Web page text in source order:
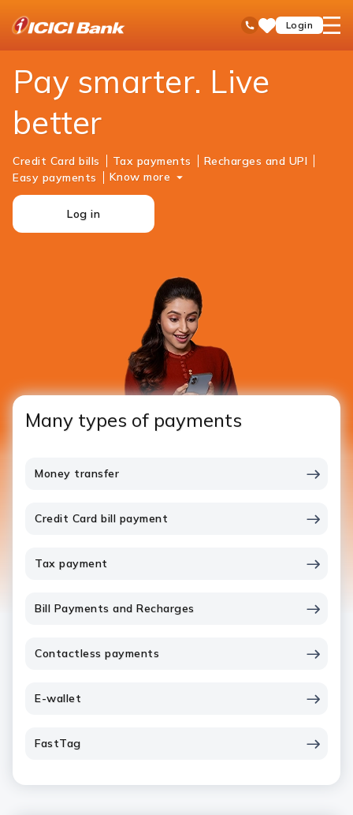
Toll Free No
SaveLogin
open
Personal Banking
Pay smarter. Live
better
Credit Card bills Tax payments
Recharges and UPI
Easy payments
Know more
Log in
Many types of payments
Money transfer
Credit Card bill payment
Tax payment
Bill Payments and Recharges
Contactless payments
E-wallet
FastTag